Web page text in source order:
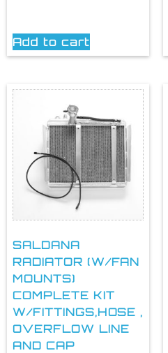
Add to cart
SALDANA
RADIATOR (W/FAN
MOUNTS)
COMPLETE KIT
W/FITTINGS,HOSE ,
OVERFLOW LINE
AND CAP